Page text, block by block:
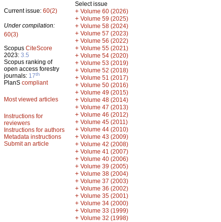
Current issue: 60(2)
Under compilation:
60(3)
Scopus CiteScore
2023: 3.5
Scopus ranking of
open access forestry
journals: 17th
PlanS compliant
Most viewed articles
Instructions for
reviewers
Instructions for authors
Metadata instructions
Submit an article
Select issue
+ Volume 60 (2026)
+ Volume 59 (2025)
+ Volume 58 (2024)
+ Volume 57 (2023)
+ Volume 56 (2022)
+ Volume 55 (2021)
+ Volume 54 (2020)
+ Volume 53 (2019)
+ Volume 52 (2018)
+ Volume 51 (2017)
+ Volume 50 (2016)
+ Volume 49 (2015)
+ Volume 48 (2014)
+ Volume 47 (2013)
+ Volume 46 (2012)
+ Volume 45 (2011)
+ Volume 44 (2010)
+ Volume 43 (2009)
+ Volume 42 (2008)
+ Volume 41 (2007)
+ Volume 40 (2006)
+ Volume 39 (2005)
+ Volume 38 (2004)
+ Volume 37 (2003)
+ Volume 36 (2002)
+ Volume 35 (2001)
+ Volume 34 (2000)
+ Volume 33 (1999)
+ Volume 32 (1998)